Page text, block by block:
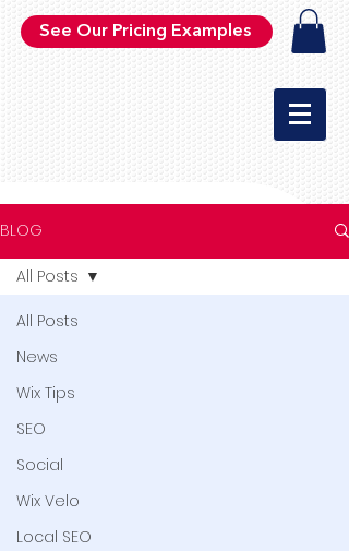
See Our Pricing Examples
BLOG
All Posts
News
Wix Tips
SEO
Social
Wix Velo
Local SEO
All Posts